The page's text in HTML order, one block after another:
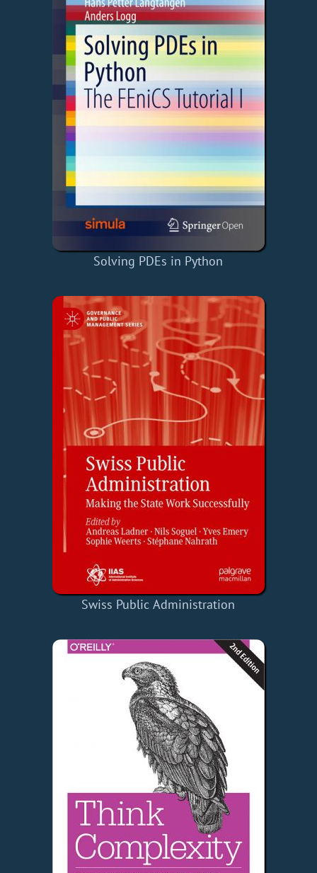
Solving PDEs in Python
Swiss Public Administration